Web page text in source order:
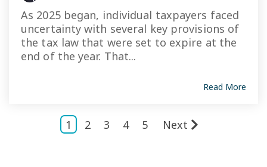
As 2025 began, individual taxpayers faced
uncertainty with several key provisions of
the tax law that were set to expire at the
end of the year. That...
Read More
1 2 3 4 5 Next